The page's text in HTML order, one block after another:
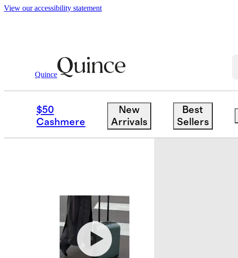
View our accessibility statement
Quince
$50
Cashmere
New
Arrivals
Best
Sellers
Travel
Bundle and save